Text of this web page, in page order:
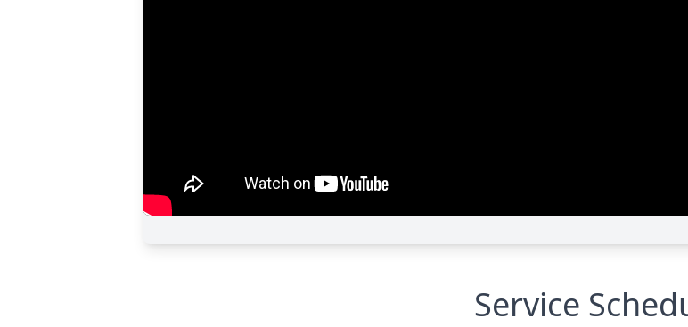
Service